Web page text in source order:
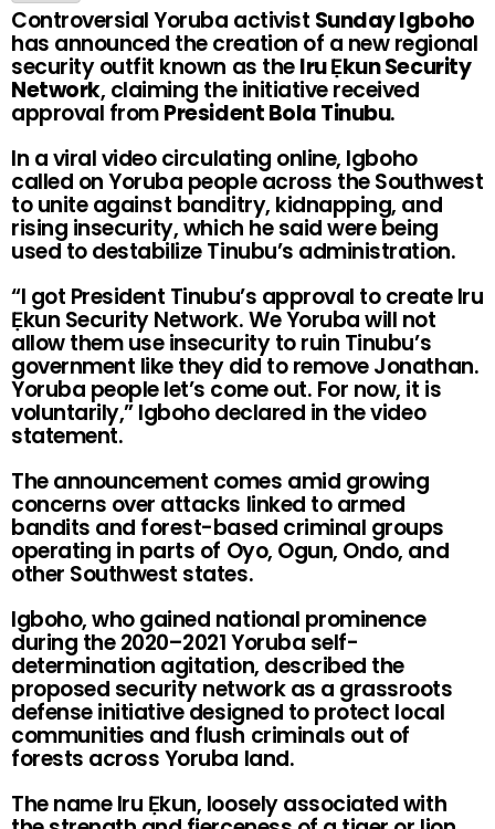
Controversial Yoruba activist Sunday Igboho
has announced the creation of a new regional
security outfit known as theIru Ẹkun Security
Network, claiming the initiative received
approval fromPresident Bola Tinubu.
In a viral video circulating online, Igboho
called on Yoruba people across the Southwest
to unite against banditry, kidnapping, and
rising insecurity, which he said were being
used to destabilize Tinubu’s administration.
“I got President Tinubu’s approval to create Iru
Ẹkun Security Network. We Yoruba will not
allow them use insecurity to ruin Tinubu’s
government like they did to remove Jonathan.
Yoruba people let’s come out. For now, it is
voluntarily,” Igboho declared in the video
statement.
The announcement comes amid growing
concerns over attacks linked to armed
bandits and forest-based criminal groups
operating in parts of Oyo, Ogun, Ondo, and
other Southwest states.
Igboho, who gained national prominence
during the 2020–2021 Yoruba self-
determination agitation, described the
proposed security network as a grassroots
defense initiative designed to protect local
communities and flush criminals out of
forests across Yoruba land.
The name Iru Ẹkun, loosely associated with